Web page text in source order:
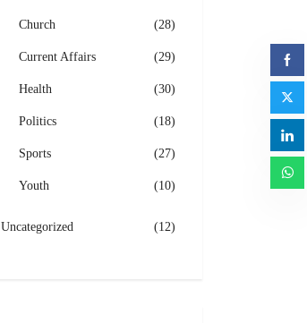
Church (28)
Current Affairs (29)
Health (30)
Politics (18)
Sports (27)
Youth (10)
Uncategorized (12)